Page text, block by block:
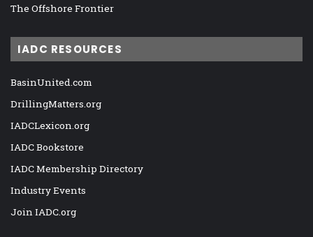
The Offshore Frontier
IADC RESOURCES
BasinUnited.com
DrillingMatters.org
IADCLexicon.org
IADC Bookstore
IADC Membership Directory
Industry Events
Join IADC.org